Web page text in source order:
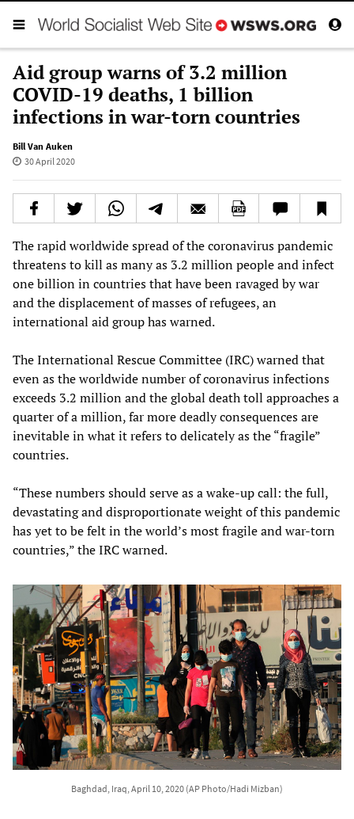
Aid group warns of 3.2 million
COVID-19 deaths, 1 billion
infections in war-torn countries
Bill Van Auken
30 April 2020
The rapid worldwide spread of the coronavirus pandemic
threatens to kill as many as 3.2 million people and infect
one billion in countries that have been ravaged by war
and the displacement of masses of refugees, an
international aid group has warned.
The International Rescue Committee (IRC) warned that
even as the worldwide number of coronavirus infections
exceeds 3.2 million and the global death toll approaches a
quarter of a million, far more deadly consequences are
inevitable in what it refers to delicately as the “fragile”
countries.
“These numbers should serve as a wake-up call: the full,
devastating and disproportionate weight of this pandemic
has yet to be felt in the world’s most fragile and war-torn
countries,” the IRC warned.
Baghdad, Iraq, April 10, 2020 (AP Photo/Hadi Mizban)